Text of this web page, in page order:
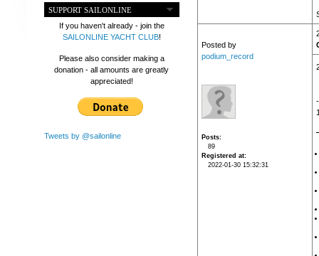
SUPPORT SAILONLINE
If you haven't already - join the
SAILONLINE YACHT CLUB!
Please also consider making a
donation - all amounts are greatly
appreciated!
Tweets by @sailonline
Posted by
podium_record
Posts
89
Registered at
2022-01-30 15:32:31